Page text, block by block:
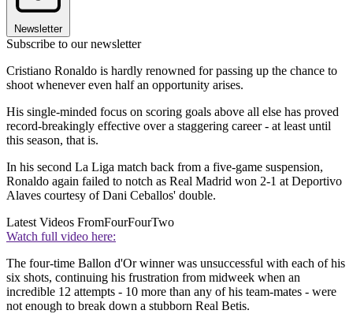
Newsletter
Subscribe to our newsletter
Cristiano Ronaldo is hardly renowned for passing up the chance to
shoot whenever even half an opportunity arises.
His single-minded focus on scoring goals above all else has proved
record-breakingly effective over a staggering career - at least until
this season, that is.
In his second La Liga match back from a five-game suspension,
Ronaldo again failed to notch as Real Madrid won 2-1 at Deportivo
Alaves courtesy of Dani Ceballos' double.
Latest Videos FromFourFourTwo
Watch full video here:
The four-time Ballon d'Or winner was unsuccessful with each of his
six shots, continuing his frustration from midweek when an
incredible 12 attempts - 10 more than any of his team-mates - were
not enough to break down a stubborn Real Betis.